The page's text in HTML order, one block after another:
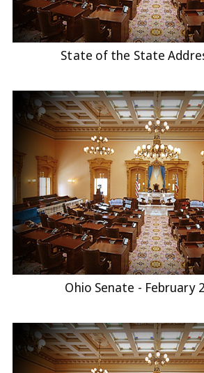
State of the State
Ohio Senate - February